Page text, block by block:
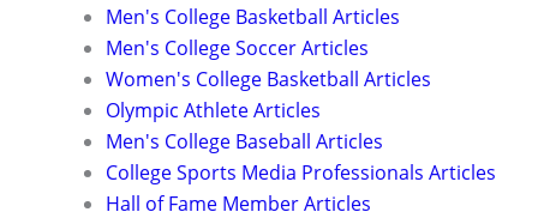
Men's College Basketball Articles
Men's College Soccer Articles
Women's College Basketball Articles
Olympic Athlete Articles
Men's College Baseball Articles
College Sports Media Professionals Articles
Hall of Fame Member Articles